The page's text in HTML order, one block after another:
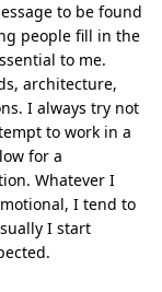
to be found
people fill in the
to me.
architecture,
I always try not
to work in a
for a
Whatever I
I tend to
I start